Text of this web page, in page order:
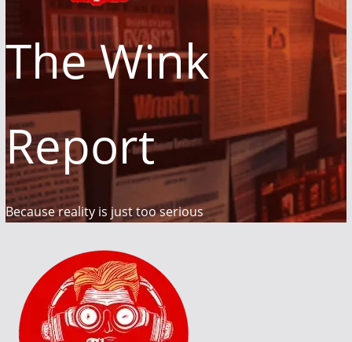
The Wink
Report
Because reality is just too serious